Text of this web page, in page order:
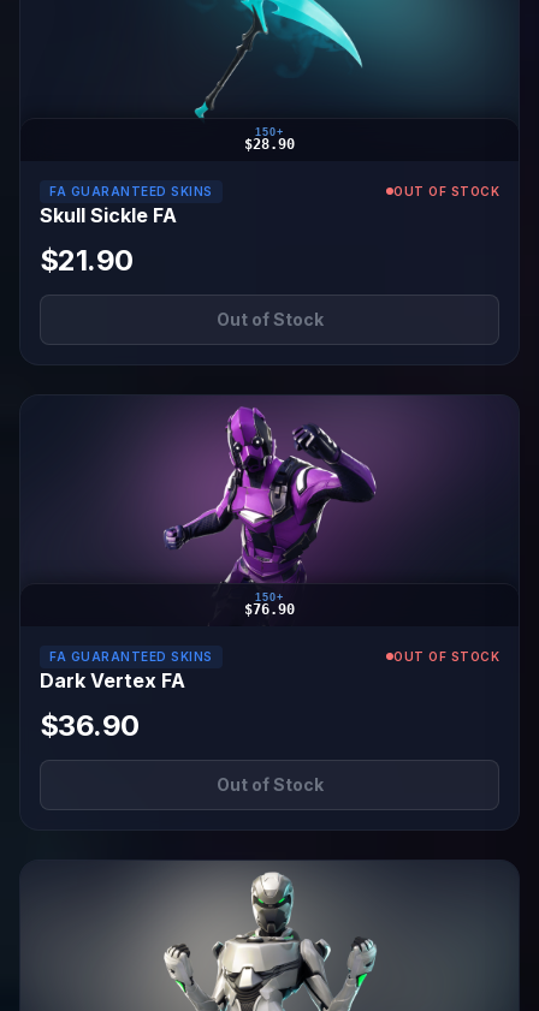
150+
$28.90
FA GUARANTEED SKINS OUT OF STOCK
Skull Sickle FA
$21.90
Out of Stock
150+
$76.90
FA GUARANTEED SKINS OUT OF STOCK
Dark Vertex FA
$36.90
Out of Stock